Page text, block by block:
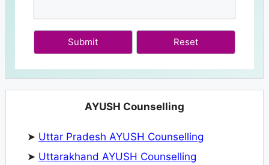
Submit
AYUSH Counselling
➤ Uttar Pradesh AYUSH Counselling
➤ Uttarakhand AYUSH Counselling